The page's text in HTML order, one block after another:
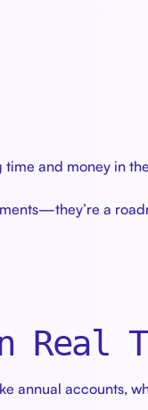
time and money in
a
Real
annual accounts,